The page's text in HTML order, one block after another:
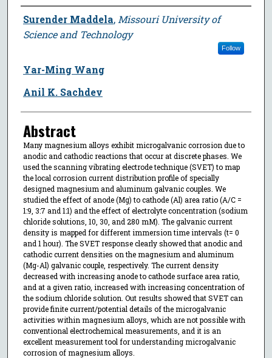
Author
Surender Maddela, Missouri University of
Science and Technology
Follow
Yar-Ming Wang
Anil K. Sachdev
Abstract
Many magnesium alloys exhibit microgalvanic corrosion due to
anodic and cathodic reactions that occur at discrete phases. We
used the scanning vibrating electrode technique (SVET) to map
the local corrosion current distribution profile of specially
designed magnesium and aluminum galvanic couples. We
studied the effect of anode (Mg) to cathode (Al) area ratio (A/C =
1:9, 3:7 and 1:1) and the effect of electrolyte concentration (sodium
chloride solutions, 10, 30, and 280 mM). The galvanic current
density is mapped for different immersion time intervals (t= 0
and 1 hour). The SVET response clearly showed that anodic and
cathodic current densities on the magnesium and aluminum
(Mg-Al) galvanic couple, respectively. The current density
decreased with increasing anode to cathode surface area ratio,
and at a given ratio, increased with increasing concentration of
the sodium chloride solution. Out results showed that SVET can
provide finite current/potential details of the microgalvanic
activities within magnesium alloys, which are not possible with
conventional electrochemical measurements, and it is an
excellent measurement tool for understanding microgalvanic
corrosion of magnesium alloys.